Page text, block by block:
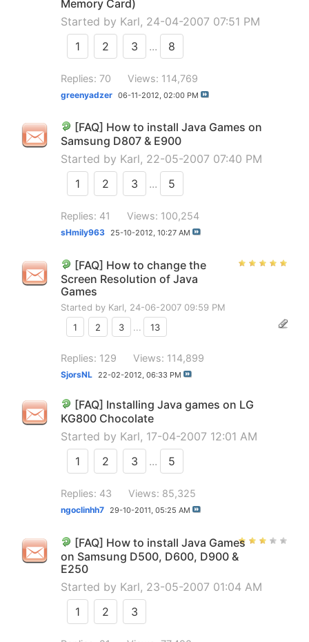
Memory Card)
Started by Karl, 24-04-2007 07:51 PM
1
2 3 ... 8
Replies: 70 Views: 114,769
greenyadzer 06-11-2012, 02:00 PM
[FAQ] How to install Java Games on
Samsung D807 & E900
Started by Karl, 22-05-2007 07:40 PM
1
2 3 ... 5
Replies: 41 Views: 100,254
sHmily963 25-10-2012, 10:27 AM
[FAQ] How to change the
Screen Resolution of Java
Games
Started by Karl , 24-06-2007 09:59 PM
1
2 3 ... 13
Replies: 129 Views: 114,899
SjorsNL 22-02-2012, 06:33 PM
[FAQ] Installing Java games on LG
KG800 Chocolate
Started by Karl, 17-04-2007 12:01 AM
1
2 3 ... 5
Replies: 43 Views: 85,325
ngoclinhh7 29-10-2011, 05:25 AM
[FAQ] How to install Java Games
on Samsung D500, D600, D900 &
E250
Started by Karl, 23-05-2007 01:04 AM
1
2 3